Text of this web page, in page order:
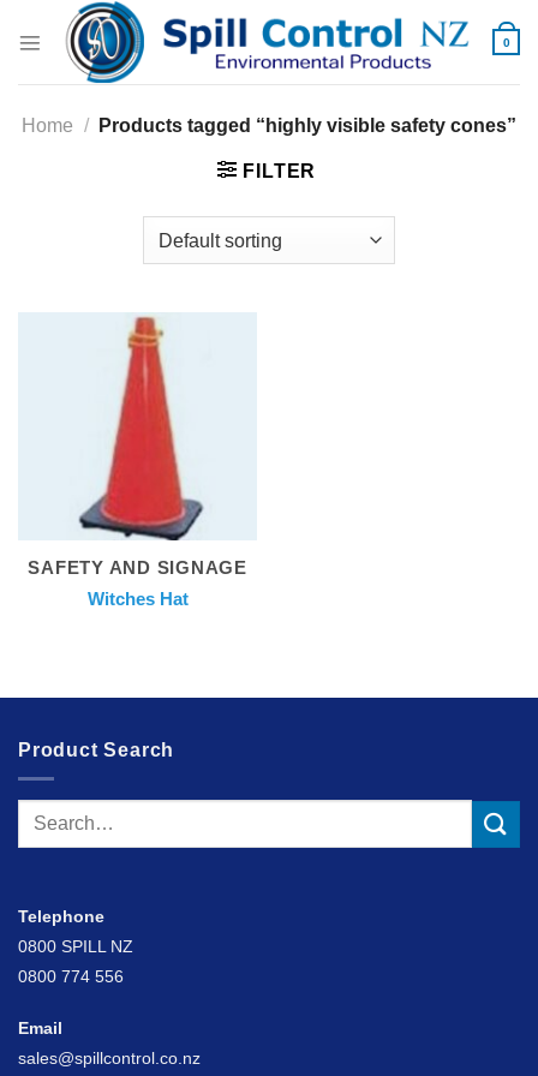
0
Home / Products tagged “highly visible safety cones”
FILTER
SAFETY AND SIGNAGE
Witches Hat
Product Search
Search
Telephone
0800 SPILL NZ
0800 774 556
Email
sales@spillcontrol.co.nz